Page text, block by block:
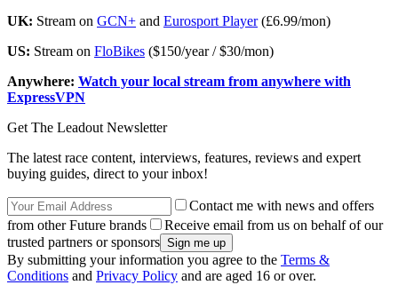
UK: Stream on GCN+ and Eurosport Player(£6.99/mon)
US: Stream on FloBikes ($150/year / $30/mon)
Anywhere: Watch your local stream from anywhere with
ExpressVPN
Get The Leadout Newsletter
The latest race content, interviews, features, reviews and expert
buying guides, direct to your inbox!
Contact me with news and offers
from other Future brands
Receive email from us on behalf of our
trusted partners or sponsors
By submitting your information you agree to the Terms &
Conditions and Privacy Policy and are aged 16 or over.